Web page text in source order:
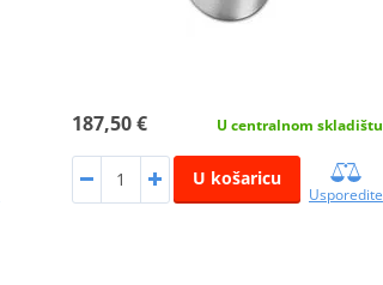
187,50 € U centralnom skladištu
U košaricu
Usporedite